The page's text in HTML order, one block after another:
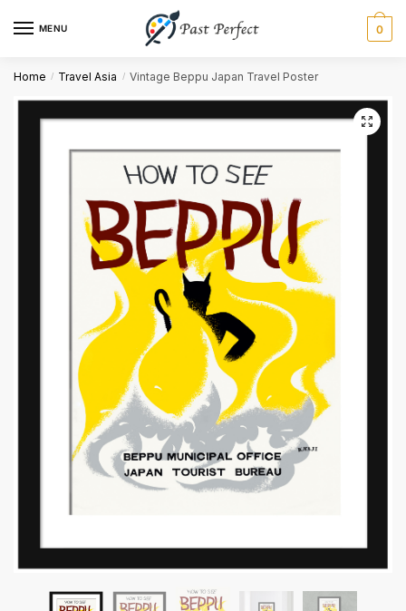
MENU 0
Home / Travel Asia / Vintage Beppu Japan Travel Poster
Comment or Message